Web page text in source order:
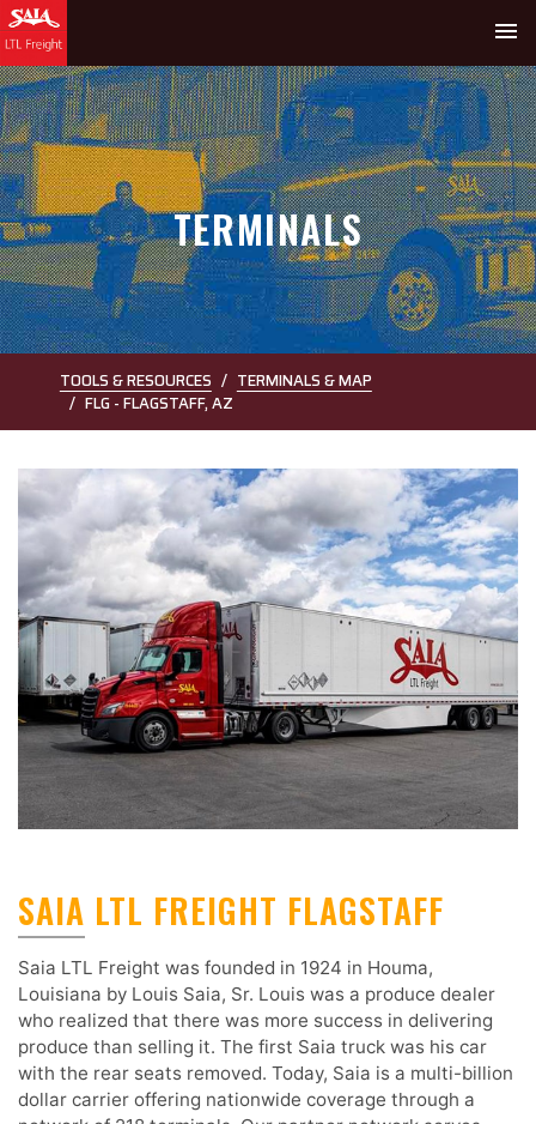
menu
TERMINALS
TOOLS & RESOURCES
TERMINALS & MAP
FLG - FLAGSTAFF, AZ
SAIA LTL FREIGHT FLAGSTAFF
Saia LTL Freight was founded in 1924 in Houma,
Louisiana by Louis Saia, Sr. Louis was a produce dealer
who realized that there was more success in delivering
produce than selling it. The first Saia truck was his car
with the rear seats removed. Today, Saia is a multi-billion
dollar carrier offering nationwide coverage through a